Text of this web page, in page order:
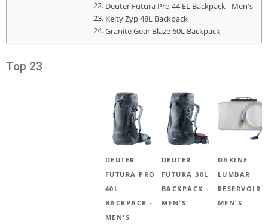
Deuter Futura Pro 44 EL Backpack - Men's
Kelty Zyp 48L Backpack
Granite Gear Blaze 60L Backpack
Top 23
DEUTER
FUTURA PRO
40L
BACKPACK -
MEN'S
DEUTER
FUTURA 30L
BACKPACK -
MEN'S
DAKINE
LUMBAR
RESERVOIR -
MEN'S